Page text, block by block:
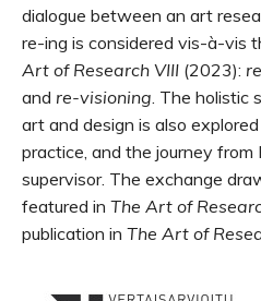
dialogue between an art
re-ing is considered vis-à-vis
Art of Research VIII (2023):
and re-visioning. The holistic
art and design is also
practice, and the journey
supervisor. The exchange
featured in The Art of
publication in The Art of